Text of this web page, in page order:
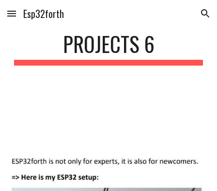
Skip to main content Skip to navigation
Esp32forth
PROJECTS 6